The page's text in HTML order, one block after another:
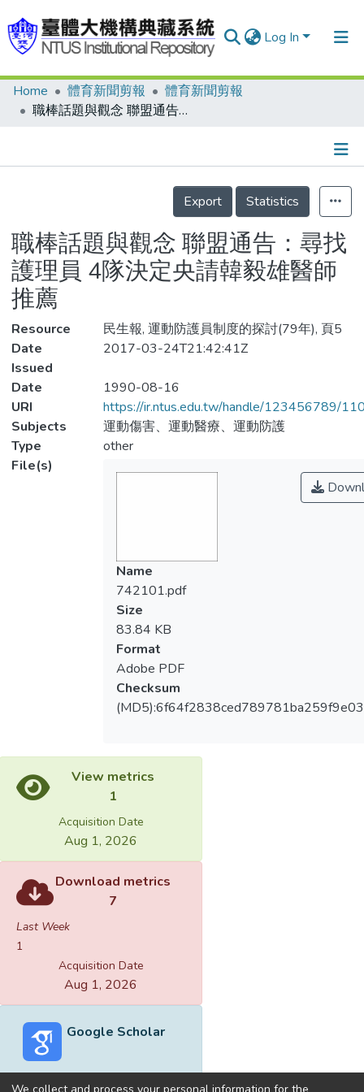
Log In
Communities & Collections
Statistics
Home 體育新聞剪報
體育新聞剪報
職棒話題與觀念 聯盟通告：尋找護理員 4隊決定央請韓毅雄醫師推薦
Details
Export
Statistics
職棒話題與觀念 聯盟通告：尋找
護理員 4隊決定央請韓毅雄醫師
推薦
Resource
民生報, 運動防護員制度的探討(79年), 頁5
Date
Issued
2017-03-24T21:42:41Z
Date
1990-08-16
URI
https://ir.ntus.edu.tw/handle/123456789/
Subjects
運動傷害、運動醫療、運動防護
Type
other
File(s)
Name
742101.pdf
Size
83.84 KB
Format
Adobe PDF
Checksum
View metrics
1
Acquisition Date
Aug 1, 2026
Download metrics
7
Last Week
1
Acquisition Date
Aug 1, 2026
Google Scholar